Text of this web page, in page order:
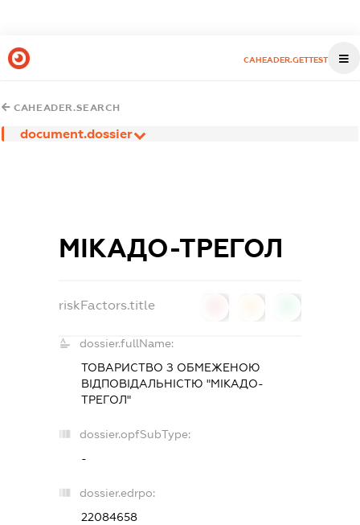
CAHEADER.GETTEST
CAHEADER.SEARCH
document.dossier
МІКАДО-ТРЕГОЛ
riskFactors.title
dossier.fullName:
ТОВАРИСТВО З ОБМЕЖЕНОЮ
ВІДПОВІДАЛЬНІСТЮ "МІКАДО-
ТРЕГОЛ"
dossier.opfSubType:
-
dossier.edrpo:
22084658